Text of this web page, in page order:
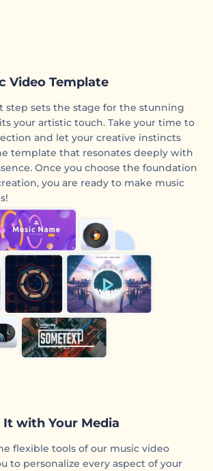
Video Template
step sets the stage for the stunning
your artistic touch. Take your time to
and let your creative instincts
template that resonates deeply with
Once you choose the foundation
you are ready to make music
It with Your Media
flexible tools of our music video
to personalize every aspect of your